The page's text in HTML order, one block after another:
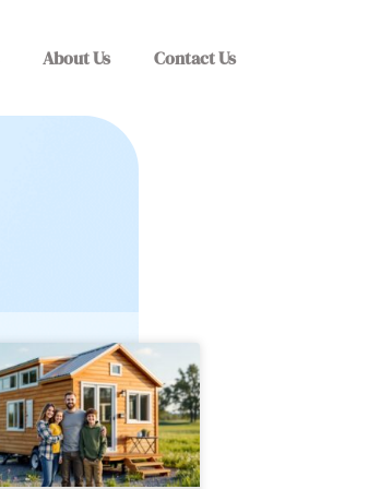
About Us Contact Us